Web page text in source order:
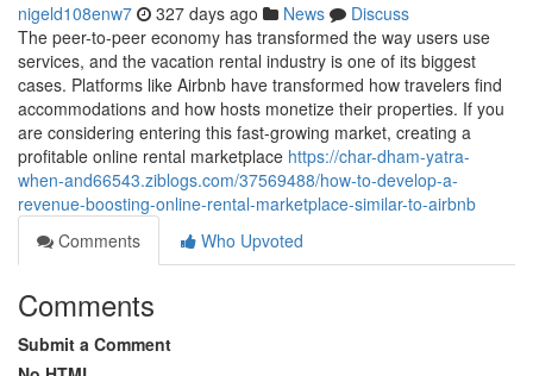
nigeld108enw7 327 days ago News
Discuss
The peer-to-peer economy has transformed the way users use
services, and the vacation rental industry is one of its biggest
cases. Platforms like Airbnb have transformed how travelers find
accommodations and how hosts monetize their properties. If you
are considering entering this fast-growing market, creating a
profitable online rental marketplace https://char-dham-yatra-
when-and66543.ziblogs.com/37569488/how-to-develop-a-
revenue-boosting-online-rental-marketplace-similar-to-airbnb
Comments
Who Upvoted
Comments
Submit a Comment